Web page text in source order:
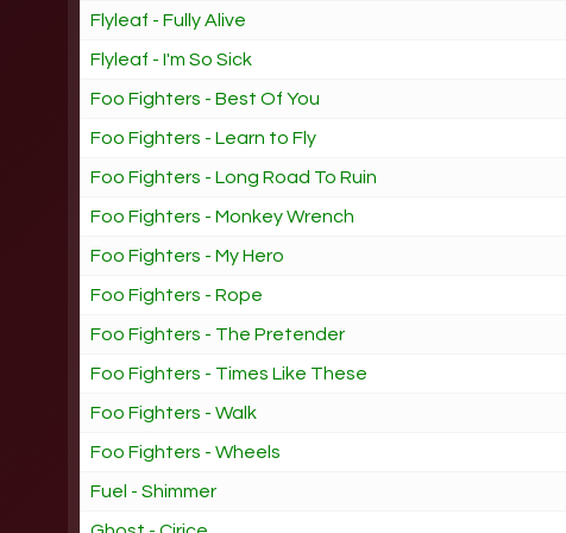
Flyleaf - Fully Alive
Flyleaf - I'm So Sick
Foo Fighters - Best Of You
Foo Fighters - Learn to Fly
Foo Fighters - Long Road To Ruin
Foo Fighters - Monkey Wrench
Foo Fighters - My Hero
Foo Fighters - Rope
Foo Fighters - The Pretender
Foo Fighters - Times Like These
Foo Fighters - Walk
Foo Fighters - Wheels
Fuel - Shimmer